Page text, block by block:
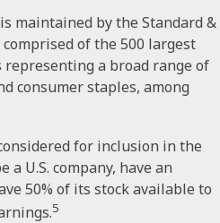
maintained by the Standard &
of the 500 largest
representing a broad range of
consumer staples, among
for inclusion in the
U.S. company, have an
50% of its stock available to
5